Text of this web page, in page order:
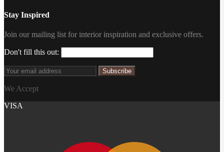
Stay Inspired
Join our mailing list for interior inspiration and exclusive offers.
Don't fill this out:
Subscribe
We Accept
VISA